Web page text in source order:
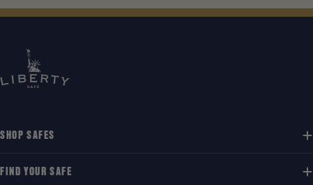
SHOP SAFES
FIND YOUR SAFE